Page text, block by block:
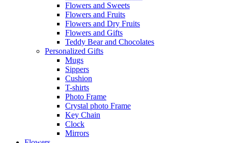
Flowers and Sweets
Flowers and Fruits
Flowers and Dry Fruits
Flowers and Gifts
Teddy Bear and Chocolates
Personalized Gifts
Mugs
Sippers
Cushion
T-shirts
Photo Frame
Crystal photo Frame
Key Chain
Clock
Mirrors